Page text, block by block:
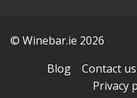
© Winebar.ie 2026
Blog
Contact us
Privacy